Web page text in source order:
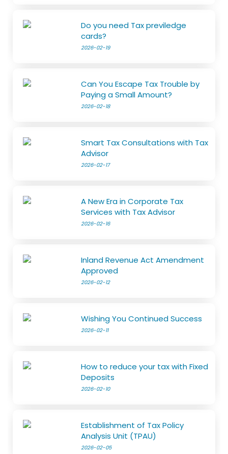
Do you need Tax previledge
cards?
2026-02-19
Can You Escape Tax Trouble by
Paying a Small Amount?
2026-02-18
Smart Tax Consultations with Tax
Advisor
2026-02-17
A New Era in Corporate Tax
Services with Tax Advisor
2026-02-16
Inland Revenue Act Amendment
Approved
2026-02-12
Wishing You Continued Success
2026-02-11
How to reduce your tax with Fixed
Deposits
2026-02-10
Establishment of Tax Policy
Analysis Unit (TPAU)
2026-02-05